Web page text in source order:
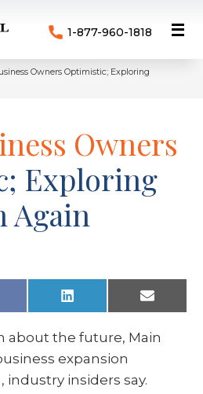
1-877-960-1818
Owners Optimistic; Exploring
Owners
Exploring
Again
L
i
e
I
E
m
l
about the future, Main
expansion
insiders say.